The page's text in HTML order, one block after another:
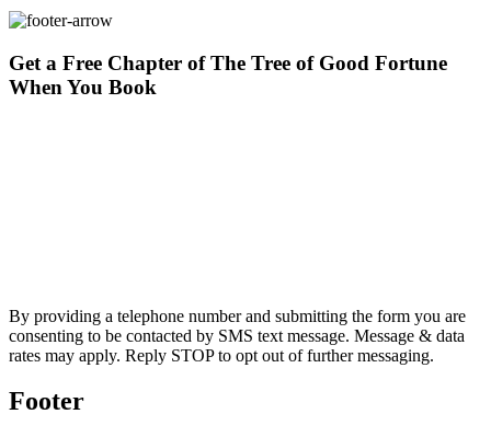
Get a Free Chapter of The Tree of Good Fortune
When You Book
By providing a telephone number and submitting the form you are
consenting to be contacted by SMS text message. Message & data
rates may apply. Reply STOP to opt out of further messaging.
Footer